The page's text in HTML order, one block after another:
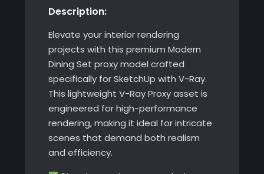
Description:
Elevate your interior rendering
projects with this premium Modern
Dining Set proxy model crafted
specifically for SketchUp with V-Ray.
This lightweight V-Ray Proxy asset is
engineered for high-performance
rendering, making it ideal for intricate
scenes that demand both realism
and efficiency.